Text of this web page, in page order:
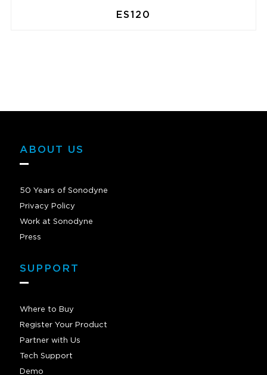
ES120
ABOUT US
50 Years of Sonodyne
Privacy Policy
Work at Sonodyne
Press
SUPPORT
Where to Buy
Register Your Product
Partner with Us
Tech Support
Demo